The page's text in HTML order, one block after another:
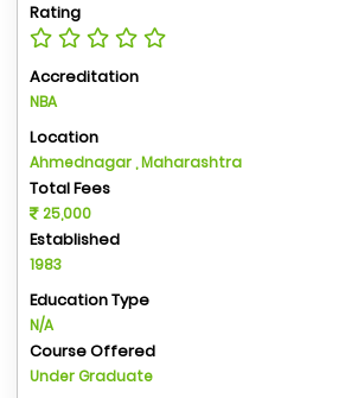
Rating
Accreditation
NBA
Location
Ahmednagar , Maharashtra
Total Fees
25,000
Established
1983
Education Type
N/A
Course Offered
Under Graduate